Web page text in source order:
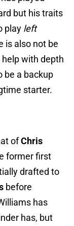
but his traits
play left
is also not be
with depth
be a backup
starter.
ofChris
former first
drafted to
before
has
has, but